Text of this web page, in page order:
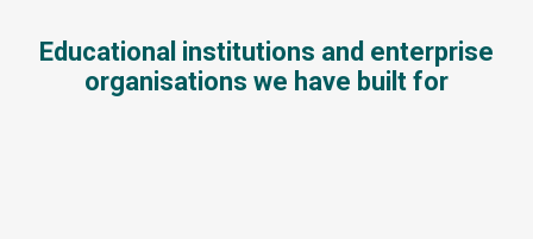
Educational institutions and enterprise
organisations we have built for